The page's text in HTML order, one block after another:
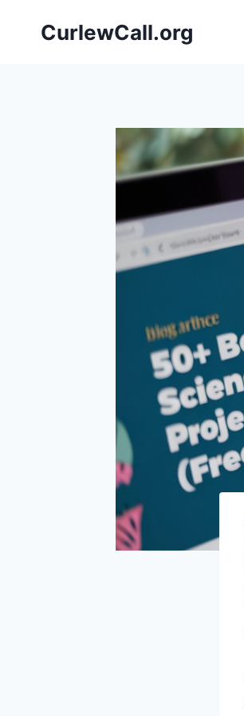
CurlewCall.org